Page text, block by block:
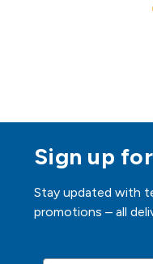
Sign up
Stay updated with
promotions – all